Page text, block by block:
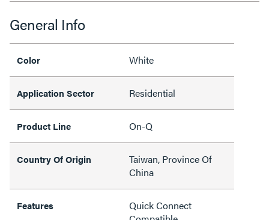
General Info
Color White
Application Sector Residential
Product Line On-Q
Country Of Origin
Taiwan, Province Of
China
Features
Quick Connect